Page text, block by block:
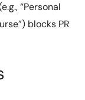
“Personal
blocks PR